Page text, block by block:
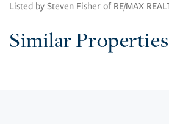
Listed by Steven Fisher of RE/MAX
Similar Properties